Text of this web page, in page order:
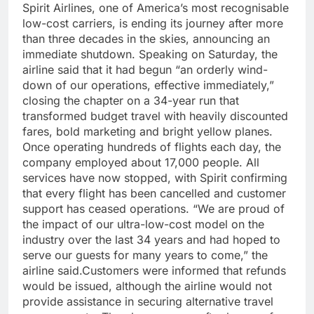
Spirit Airlines, one of America’s most recognisable
low-cost carriers, is ending its journey after more
than three decades in the skies, announcing an
immediate shutdown. Speaking on Saturday, the
airline said that it had begun “an orderly wind-
down of our operations, effective immediately,”
closing the chapter on a 34-year run that
transformed budget travel with heavily discounted
fares, bold marketing and bright yellow planes.
Once operating hundreds of flights each day, the
company employed about 17,000 people. All
services have now stopped, with Spirit confirming
that every flight has been cancelled and customer
support has ceased operations. “We are proud of
the impact of our ultra-low-cost model on the
industry over the last 34 years and had hoped to
serve our guests for many years to come,” the
airline said.Customers were informed that refunds
would be issued, although the airline would not
provide assistance in securing alternative travel